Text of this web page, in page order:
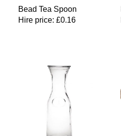
Bead Tea Spoon
Hire price: £0.16